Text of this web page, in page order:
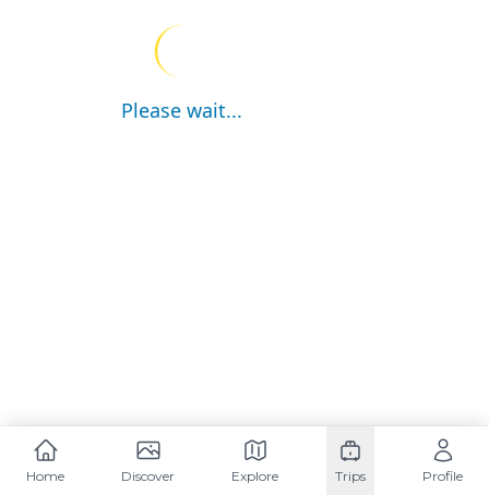
Please wait...
Home Discover Explore Trips Profile